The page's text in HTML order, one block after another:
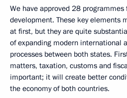
We have approved 28
development. These key elements
at first, but they are quite
of expanding modern international
processes between both states.
matters, taxation, customs and
important; it will create better
the economy of both countries.